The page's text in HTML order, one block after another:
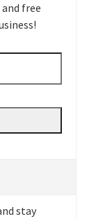
free
stay